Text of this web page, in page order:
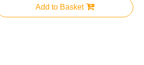
Add to Basket